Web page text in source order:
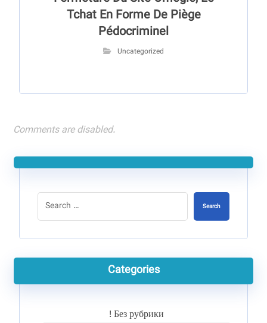
Tchat En Forme De Piège
Pédocriminel
Uncategorized
Comments are disabled.
Search
Categories
! Без рубрики